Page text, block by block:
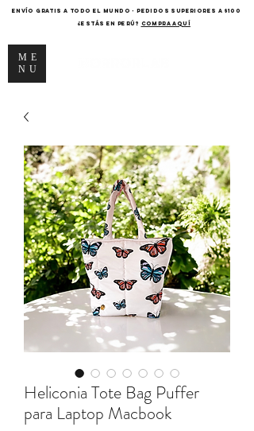
ME
NU
ENVÍO GRATIS A TODO EL MUNDO - PEDIDOS SUPERIORES A $100
¿Estás en Perú? COMPRA AQUÍ
Heliconia Tote Bag Puffer
para Laptop Macbook